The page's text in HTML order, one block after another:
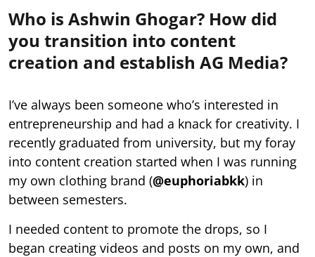
Who is Ashwin Ghogar? How did
you transition into content
creation and establish AG Media?
I’ve always been someone who’s interested in
entrepreneurship and had a knack for creativity. I
recently graduated from university, but my foray
into content creation started when I was running
my own clothing brand (@euphoriabkk) in
between semesters.
I needed content to promote the drops, so I
began creating videos and posts on my own, and